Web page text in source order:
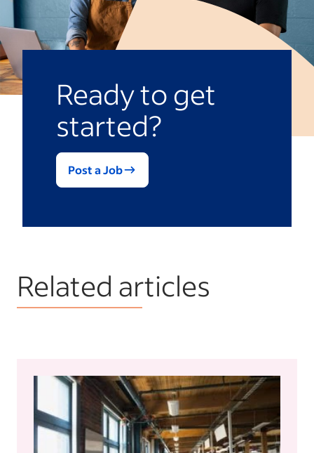
Recurring conflicts
Abuse or bullying
Ready to get
started?
Post a Job
Related articles